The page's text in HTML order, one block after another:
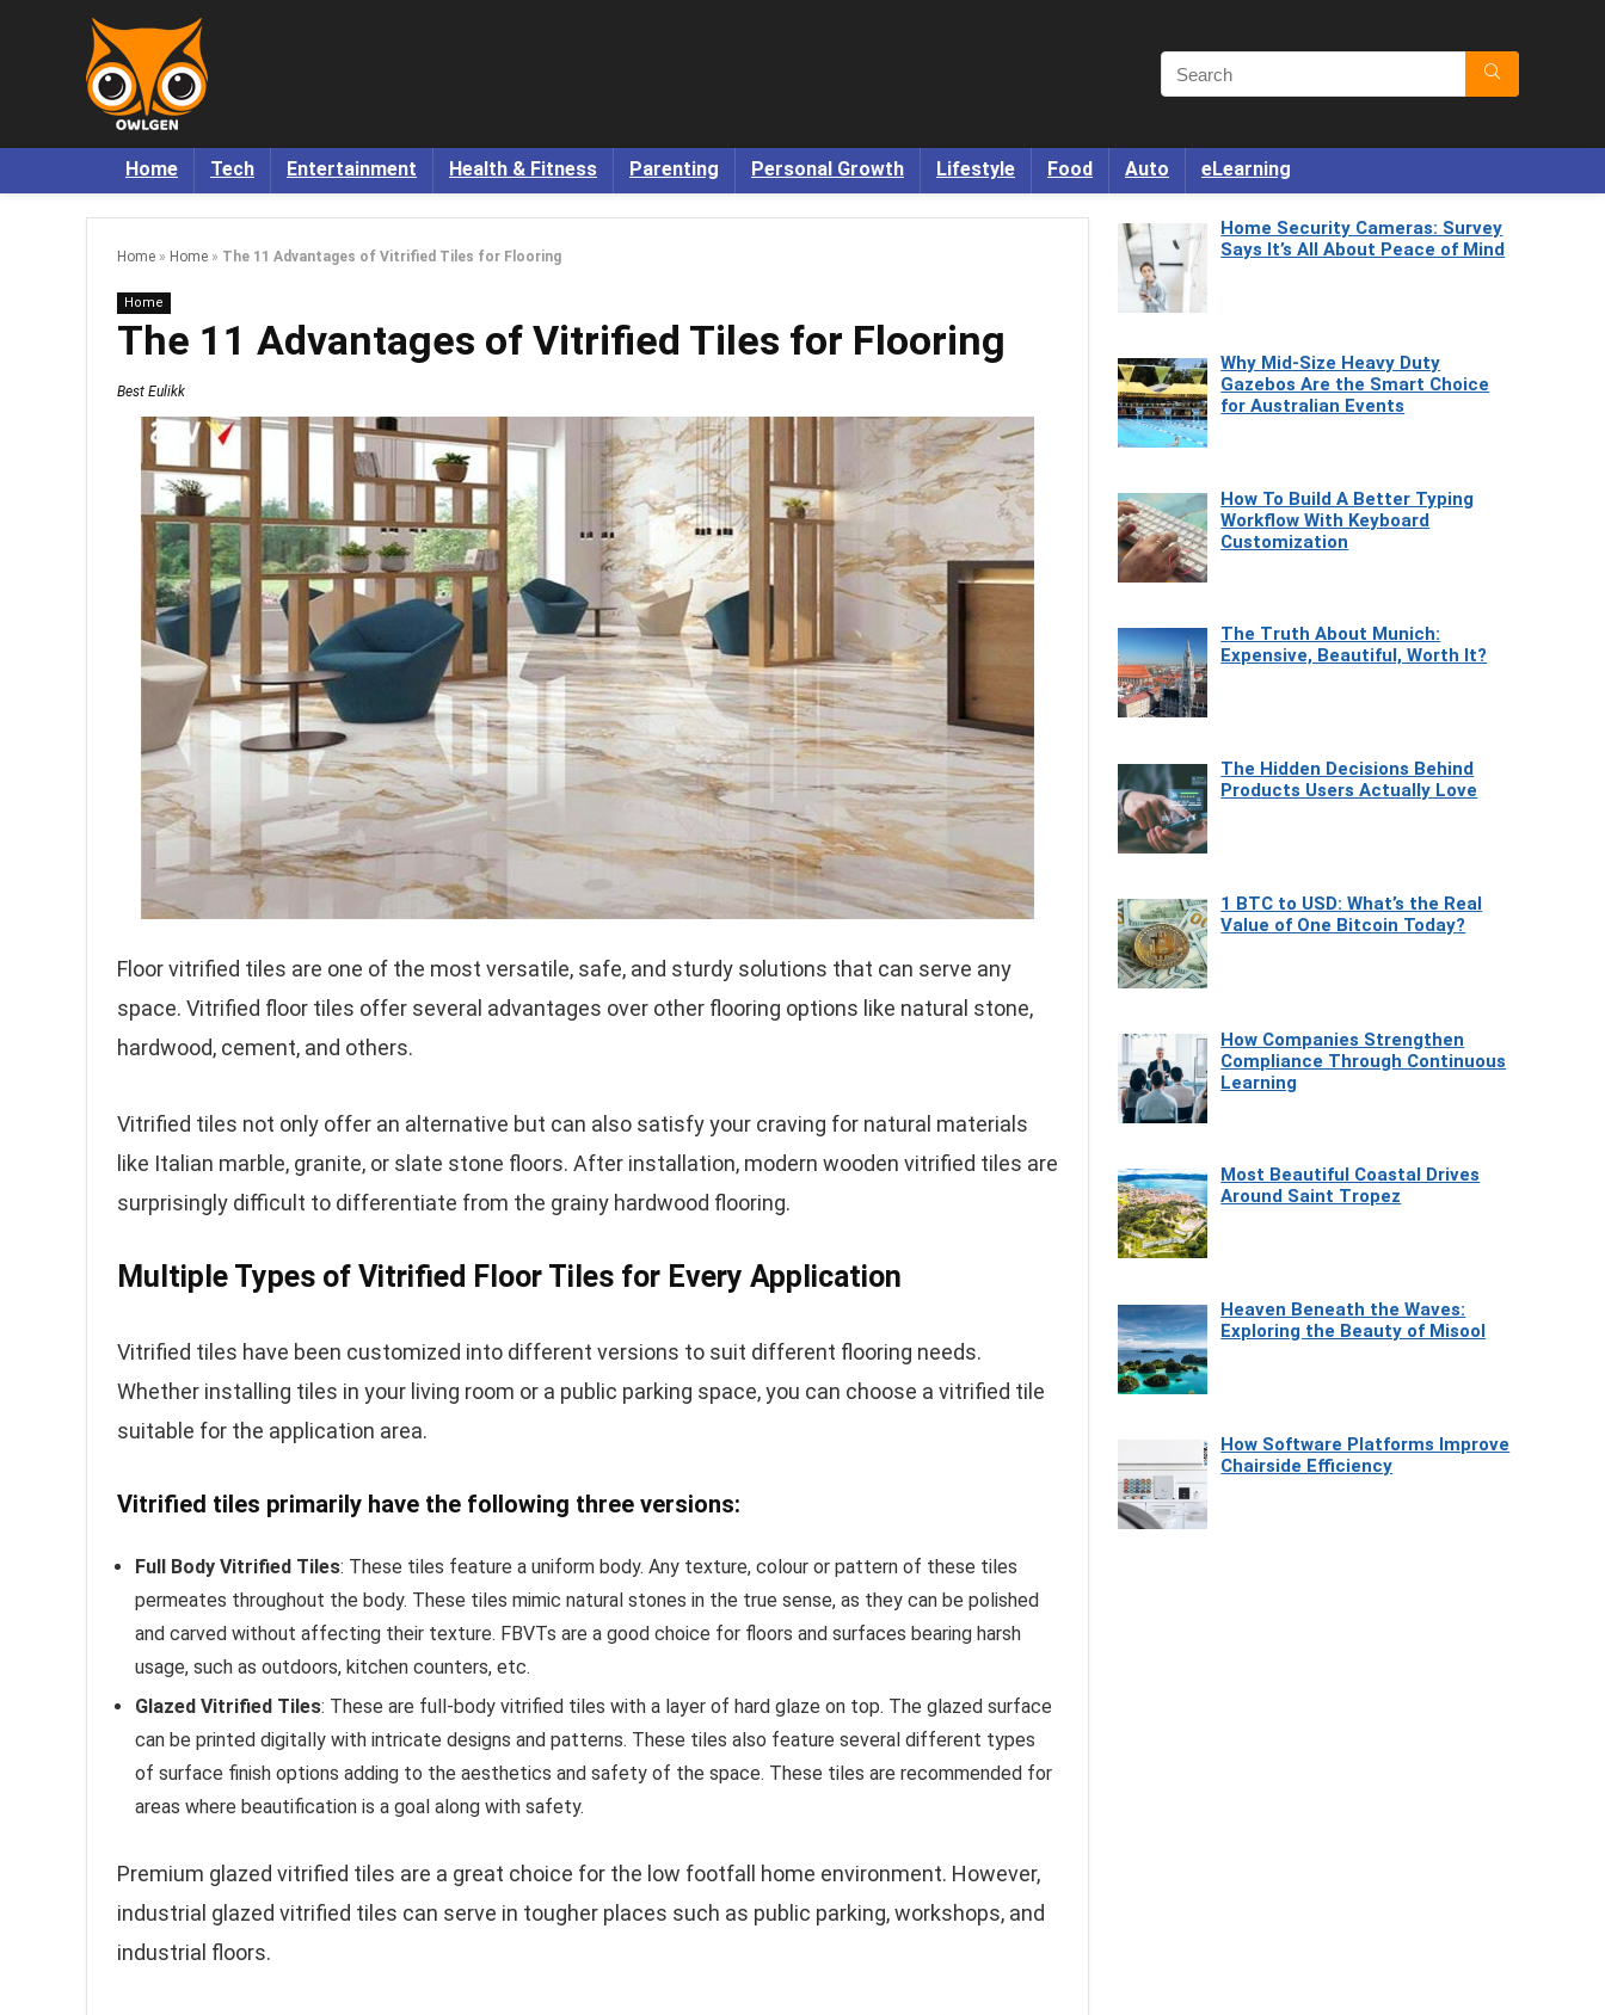
Home Tech Entertainment Health & Fitness Parenting Personal Growth Lifestyle Food Auto eLearning
Home » Home » The 11 Advantages of Vitrified Tiles for Flooring
Home
The 11 Advantages of Vitrified Tiles for Flooring
Best Eulikk
Floor vitrified tiles are one of the most versatile, safe, and sturdy solutions that can serve any
space. Vitrified floor tiles offer several advantages over other flooring options like natural stone,
hardwood, cement, and others.
Vitrified tiles not only offer an alternative but can also satisfy your craving for natural materials
like Italian marble, granite, or slate stone floors. After installation, modern wooden vitrified tiles are
surprisingly difficult to differentiate from the grainy hardwood flooring.
Multiple Types of Vitrified Floor Tiles for Every Application
Vitrified tiles have been customized into different versions to suit different flooring needs.
Whether installing tiles in your living room or a public parking space, you can choose a vitrified tile
suitable for the application area.
Vitrified tiles primarily have the following three versions:
Full Body Vitrified Tiles: These tiles feature a uniform body. Any texture, colour or pattern of these tiles
permeates throughout the body. These tiles mimic natural stones in the true sense, as they can be polished
and carved without affecting their texture. FBVTs are a good choice for floors and surfaces bearing harsh
usage, such as outdoors, kitchen counters, etc.
Glazed Vitrified Tiles: These are full-body vitrified tiles with a layer of hard glaze on top. The glazed surface
can be printed digitally with intricate designs and patterns. These tiles also feature several different types
of surface finish options adding to the aesthetics and safety of the space. These tiles are recommended for
areas where beautification is a goal along with safety.
Premium glazed vitrified tiles are a great choice for the low footfall home environment. However,
industrial glazed vitrified tiles can serve in tougher places such as public parking, workshops, and
industrial floors.
Home Security Cameras: Survey
Says It’s All About Peace of Mind
Why Mid-Size Heavy Duty
Gazebos Are the Smart Choice
for Australian Events
How To Build A Better Typing
Workflow With Keyboard
Customization
The Truth About Munich:
Expensive, Beautiful, Worth It?
The Hidden Decisions Behind
Products Users Actually Love
1 BTC to USD: What’s the Real
Value of One Bitcoin Today?
How Companies Strengthen
Compliance Through Continuous
Learning
Most Beautiful Coastal Drives
Around Saint Tropez
Heaven Beneath the Waves:
Exploring the Beauty of Misool
How Software Platforms Improve
Chairside Efficiency